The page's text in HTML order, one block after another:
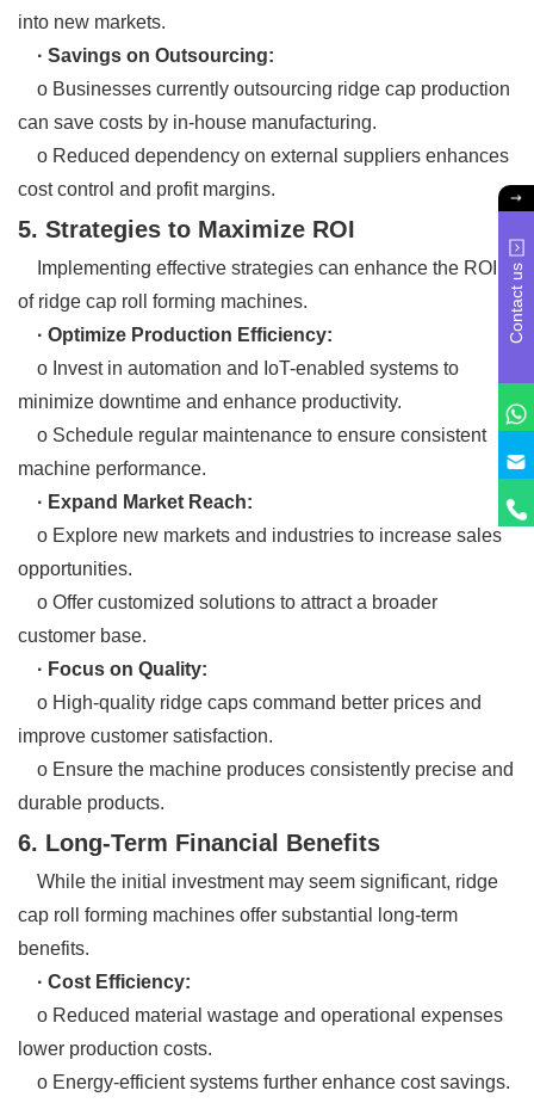
into new markets.
· Savings on Outsourcing:
o Businesses currently outsourcing ridge cap production
can save costs by in-house manufacturing.
o Reduced dependency on external suppliers enhances
cost control and profit margins.
5. Strategies to Maximize ROI
Implementing effective strategies can enhance the ROI
of ridge cap roll forming machines.
· Optimize Production Efficiency:
o Invest in automation and IoT-enabled systems to
minimize downtime and enhance productivity.
o Schedule regular maintenance to ensure consistent
machine performance.
· Expand Market Reach:
o Explore new markets and industries to increase sales
opportunities.
o Offer customized solutions to attract a broader
customer base.
· Focus on Quality:
o High-quality ridge caps command better prices and
improve customer satisfaction.
o Ensure the machine produces consistently precise and
durable products.
6. Long-Term Financial Benefits
While the initial investment may seem significant, ridge
cap roll forming machines offer substantial long-term
benefits.
· Cost Efficiency:
o Reduced material wastage and operational expenses
lower production costs.
o Energy-efficient systems further enhance cost savings.
Contact us